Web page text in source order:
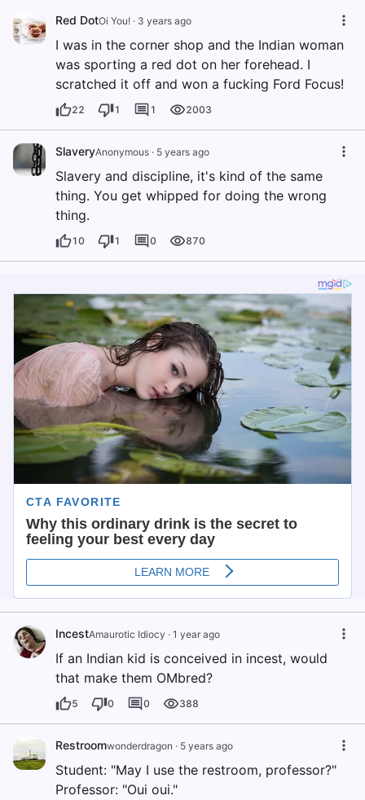
Red DotOi You! · 3 years ago
I was in the corner shop and the Indian woman
was sporting a red dot on her forehead. I
scratched it off and won a fucking Ford Focus!
22 1 1 2003
SlaveryAnonymous · 5 years ago
Slavery and discipline, it's kind of the same
thing. You get whipped for doing the wrong
thing.
10 1 0 870
IncestAmaurotic Idiocy · 1 year ago
If an Indian kid is conceived in incest, would
that make them OMbred?
5 0 0 388
Restroomwonderdragon · 5 years ago
Student: "May I use the restroom, professor?"
Professor: "Oui oui."